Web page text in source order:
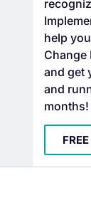
help
Change
and get
and
months!